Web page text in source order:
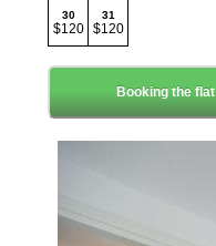
30
$120
31
$120
Booking the flat